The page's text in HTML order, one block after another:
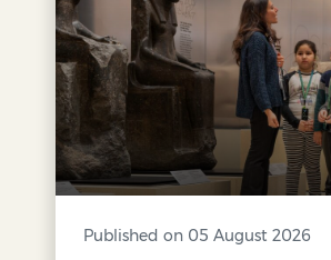
Published on 05 August 2026